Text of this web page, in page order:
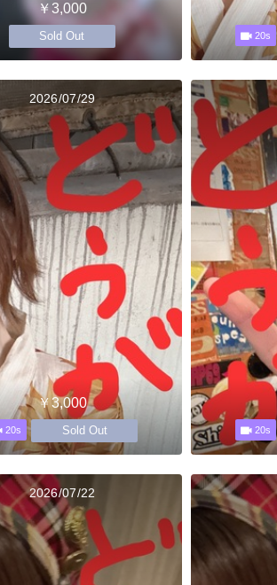
￥3,000
Sold Out 20s
2026/07/29
￥3,000
20s Sold Out 20s
2026/07/22